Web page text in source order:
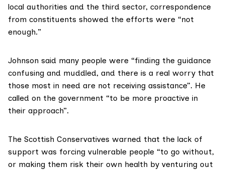
local authorities and the third sector, correspondence
from constituents showed the efforts were “not
enough.”
Johnson said many people were “finding the guidance
confusing and muddled, and there is a real worry that
those most in need are not receiving assistance”. He
called on the government “to be more proactive in
their approach”.
The Scottish Conservatives warned that the lack of
support was forcing vulnerable people “to go without,
or making them risk their own health by venturing out